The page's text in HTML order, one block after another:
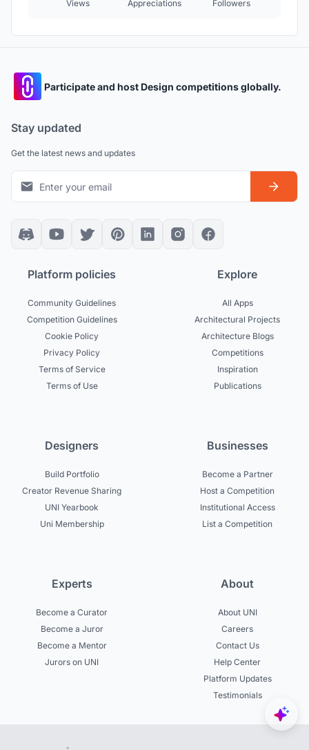
Views Appreciations Followers
Participate and host Design competitions globally.
Stay updated
Get the latest news and updates
Platform policies
Community Guidelines
Competition Guidelines
Cookie Policy
Privacy Policy
Terms of Service
Terms of Use
Explore
All Apps
Architectural Projects
Architecture Blogs
Competitions
Inspiration
Publications
Designers
Build Portfolio
Creator Revenue Sharing
UNI Yearbook
Uni Membership
Businesses
Become a Partner
Host a Competition
Institutional Access
List a Competition
Experts
Become a Curator
Become a Juror
Become a Mentor
Jurors on UNI
About
About UNI
Careers
Contact Us
Help Center
Platform Updates
Testimonials